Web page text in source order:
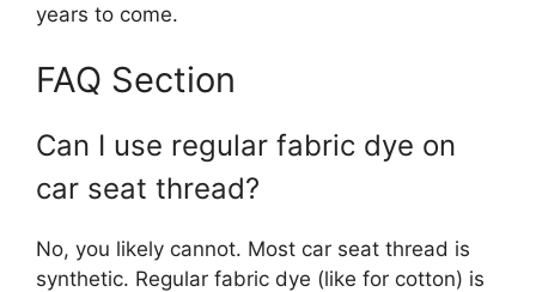
years to come.
FAQ Section
Can I use regular fabric dye on
car seat thread?
No, you likely cannot. Most car seat thread is
synthetic. Regular fabric dye (like for cotton) is